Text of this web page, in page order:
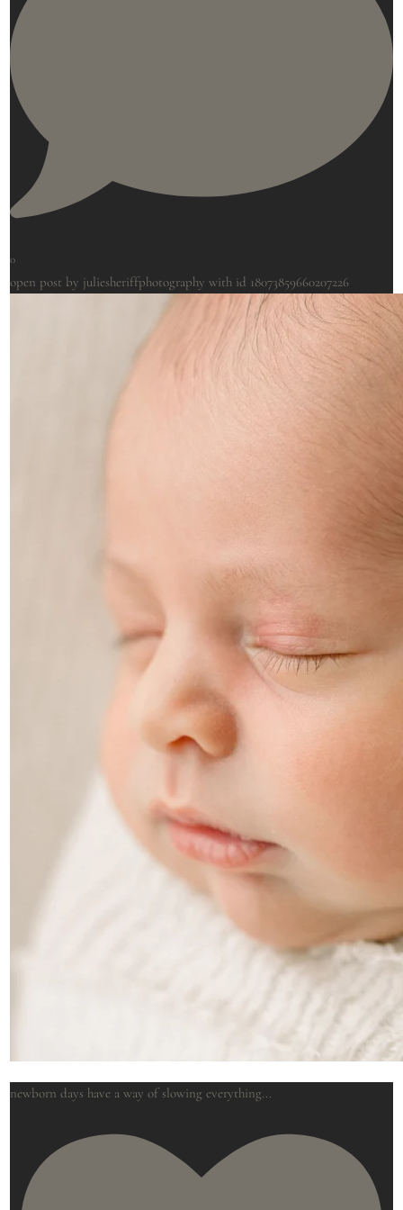
0
open post by juliesheriffphotography with id 18073859660207226
newborn days have a way of slowing everything...